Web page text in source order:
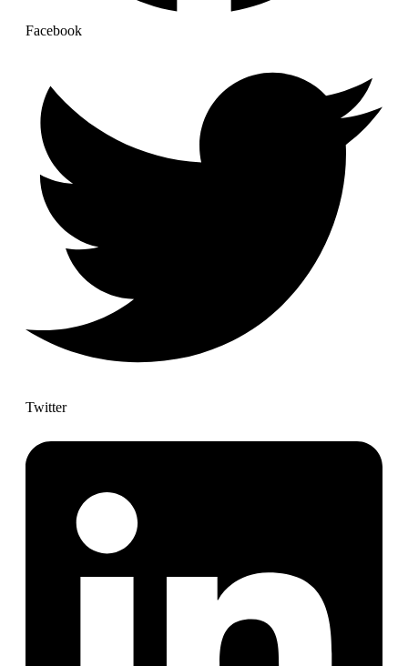
Facebook
Twitter